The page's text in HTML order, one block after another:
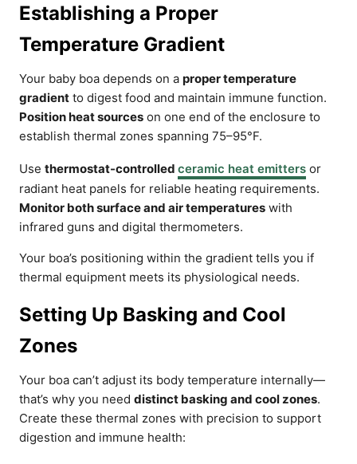
Establishing a Proper
Temperature Gradient
Your baby boa depends on a proper temperature
gradient to digest food and maintain immune function.
Position heat sources on one end of the enclosure to
establish thermal zones spanning 75–95°F.
Use thermostat-controlled ceramic heat emitters or
radiant heat panels for reliable heating requirements.
Monitor both surface and air temperatures with
infrared guns and digital thermometers.
Your boa’s positioning within the gradient tells you if
thermal equipment meets its physiological needs.
Setting Up Basking and Cool
Zones
Your boa can’t adjust its body temperature internally—
that’s why you need distinct basking and cool zones.
Create these thermal zones with precision to support
digestion and immune health: